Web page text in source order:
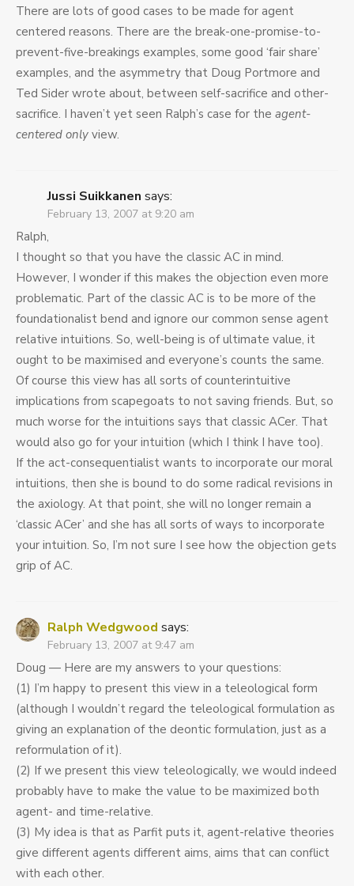
There are lots of good cases to be made for agent
centered reasons. There are the break-one-promise-to-
prevent-five-breakings examples, some good ‘fair share’
examples, and the asymmetry that Doug Portmore and
Ted Sider wrote about, between self-sacrifice and other-
sacrifice. I haven’t yet seen Ralph’s case for the agent-
centered only view.
Jussi Suikkanen says:
February 13, 2007 at 9:20 am
Ralph,
I thought so that you have the classic AC in mind.
However, I wonder if this makes the objection even more
problematic. Part of the classic AC is to be more of the
foundationalist bend and ignore our common sense agent
relative intuitions. So, well-being is of ultimate value, it
ought to be maximised and everyone’s counts the same.
Of course this view has all sorts of counterintuitive
implications from scapegoats to not saving friends. But, so
much worse for the intuitions says that classic ACer. That
would also go for your intuition (which I think I have too).
If the act-consequentialist wants to incorporate our moral
intuitions, then she is bound to do some radical revisions in
the axiology. At that point, she will no longer remain a
‘classic ACer’ and she has all sorts of ways to incorporate
your intuition. So, I’m not sure I see how the objection gets
grip of AC.
Ralph Wedgwood says:
February 13, 2007 at 9:47 am
Doug — Here are my answers to your questions:
(1) I’m happy to present this view in a teleological form
(although I wouldn’t regard the teleological formulation as
giving an explanation of the deontic formulation, just as a
reformulation of it).
(2) If we present this view teleologically, we would indeed
probably have to make the value to be maximized both
agent- and time-relative.
(3) My idea is that as Parfit puts it, agent-relative theories
give different agents different aims, aims that can conflict
with each other.